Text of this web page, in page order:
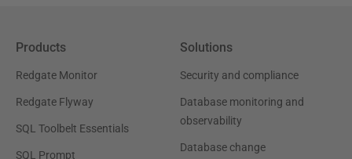
Products
Redgate Monitor
Redgate Flyway
SQL Toolbelt Essentials
SQL Prompt
Solutions
Security and compliance
Database monitoring and
observability
Database change